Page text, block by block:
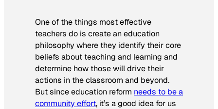
One of the things most effective
teachers do is create an education
philosophy where they identify their core
beliefs about teaching and learning and
determine how those will drive their
actions in the classroom and beyond.
But since education reform needs to be a
community effort, it’s a good idea for us